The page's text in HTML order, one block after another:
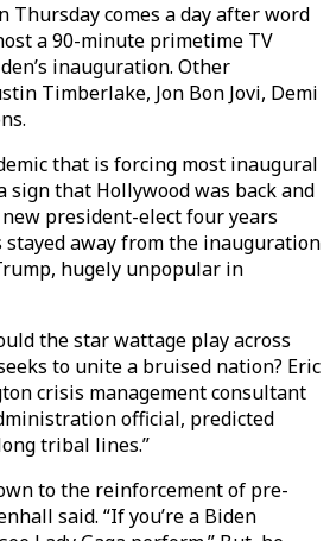
Thursday comes a day after word
a 90-minute primetime TV
inauguration. Other
Timberlake, Jon Bon Jovi, Demi
that is forcing most inaugural
sign that Hollywood was back and
president-elect four years
stayed away from the inauguration
hugely unpopular in
the star wattage play across
to unite a bruised nation? Eric
crisis management consultant
official, predicted
tribal lines.”
to the reinforcement of pre-
said. “If you’re a Biden